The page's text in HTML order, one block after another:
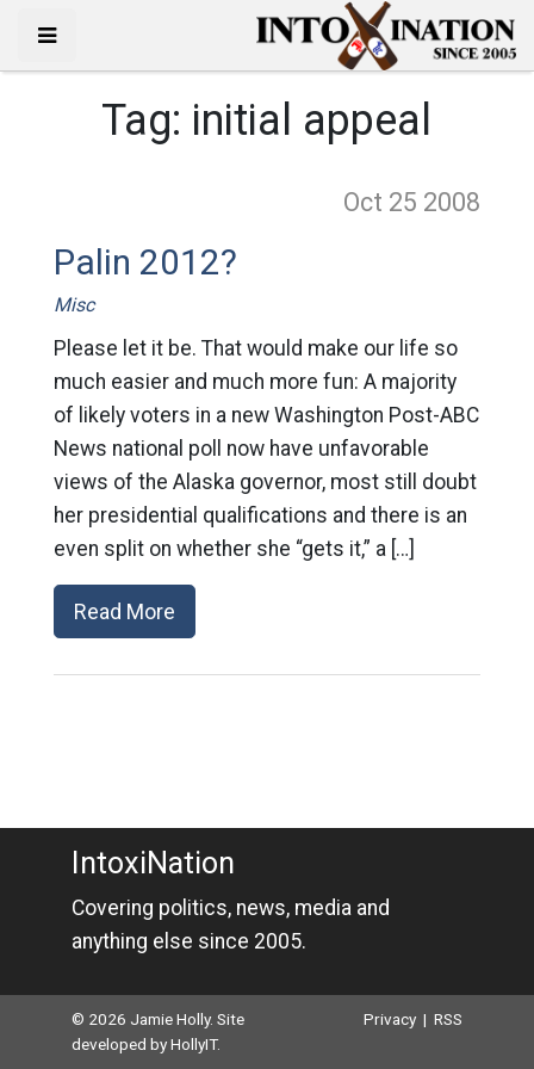
Tag: initial appeal
Oct 25 2008
Palin 2012?
Misc
Please let it be. That would make our life so
much easier and much more fun: A majority
of likely voters in a new Washington Post-ABC
News national poll now have unfavorable
views of the Alaska governor, most still doubt
her presidential qualifications and there is an
even split on whether she “gets it,” a […]
Read More
IntoxiNation
Covering politics, news, media and
anything else since 2005.
© 2026 Jamie Holly. Site
developed byHollyIT.
Privacy |RSS